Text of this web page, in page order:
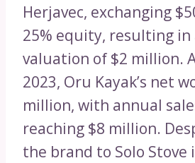
Herjavec, exchanging
25% equity, resulting in
valuation of $2 million.
2023, Oru Kayak’s net
million, with annual
reaching $8 million.
the brand to Solo Stove